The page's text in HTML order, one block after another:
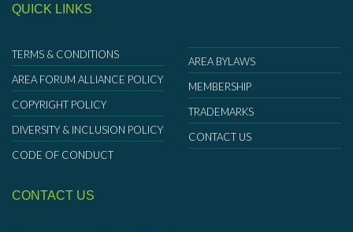
QUICK LINKS
TERMS & CONDITIONS
AREA FORUM ALLIANCE POLICY
COPYRIGHT POLICY
DIVERSITY & INCLUSION POLICY
CODE OF CONDUCT
AREA BYLAWS
MEMBERSHIP
TRADEMARKS
CONTACT US
CONTACT US